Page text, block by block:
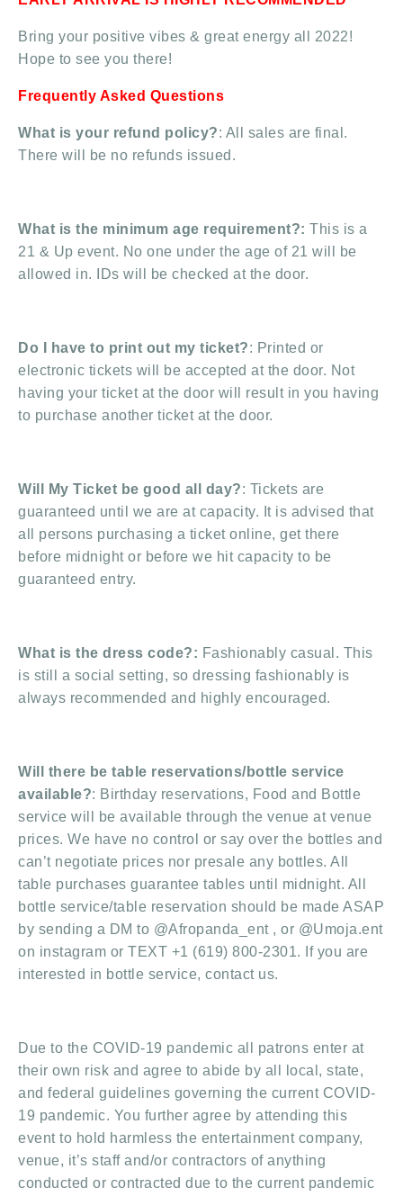
Bring your positive vibes & great energy all 2022!
Hope to see you there!
Frequently Asked Questions
What is your refund policy?: All sales are final.
There will be no refunds issued.
What is the minimum age requirement?: This is a
21 & Up event. No one under the age of 21 will be
allowed in. IDs will be checked at the door.
Do I have to print out my ticket?: Printed or
electronic tickets will be accepted at the door. Not
having your ticket at the door will result in you having
to purchase another ticket at the door.
Will My Ticket be good all day?: Tickets are
guaranteed until we are at capacity. It is advised that
all persons purchasing a ticket online, get there
before midnight or before we hit capacity to be
guaranteed entry.
What is the dress code?: Fashionably casual. This
is still a social setting, so dressing fashionably is
always recommended and highly encouraged.
Will there be table reservations/bottle service
available?: Birthday reservations, Food and Bottle
service will be available through the venue at venue
prices. We have no control or say over the bottles and
can’t negotiate prices nor presale any bottles. All
table purchases guarantee tables until midnight. All
bottle service/table reservation should be made ASAP
by sending a DM to @Afropanda_ent , or @Umoja.ent
on instagram or TEXT +1 (619) 800-2301. If you are
interested in bottle service, contact us.
Due to the COVID-19 pandemic all patrons enter at
their own risk and agree to abide by all local, state,
and federal guidelines governing the current COVID-
19 pandemic. You further agree by attending this
event to hold harmless the entertainment company,
venue, it’s staff and/or contractors of anything
conducted or contracted due to the current pandemic